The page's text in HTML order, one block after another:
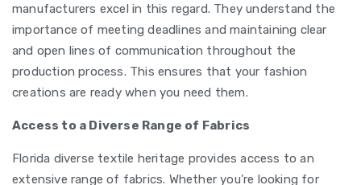
manufacturers excel in this regard. They understand the
importance of meeting deadlines and maintaining clear
and open lines of communication throughout the
production process. This ensures that your fashion
creations are ready when you need them.
Access to a Diverse Range of Fabrics
Florida diverse textile heritage provides access to an
extensive range of fabrics. Whether you're looking for